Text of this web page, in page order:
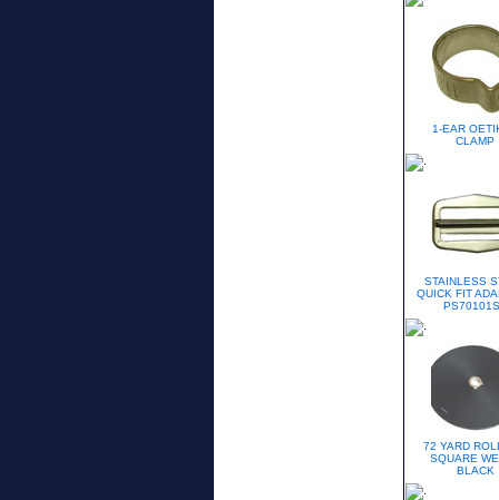
1-EAR
CLAMP
STAINLESS
QUICK FIT
72 YARD
SQUARE
BLACK